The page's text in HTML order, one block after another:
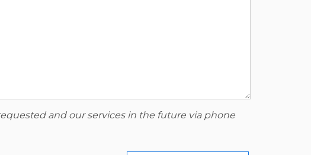
and our services in the future via phone